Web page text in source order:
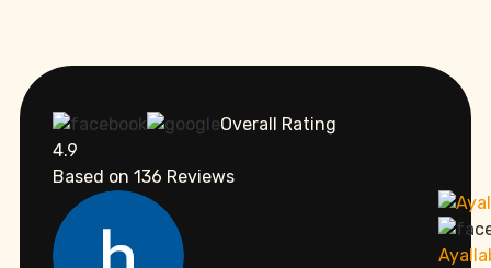
Overall Rating
4.9
Based on 136 Reviews